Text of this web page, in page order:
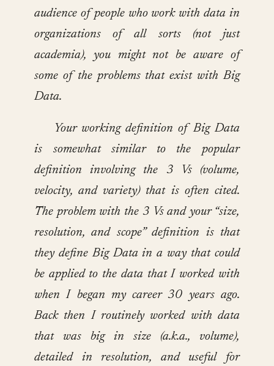
audience of people who work with data in
organizations of all sorts (not just
academia), you might not be aware of
some of the problems that exist with Big
Data.
Your working definition of Big Data
is somewhat similar to the popular
definition involving the 3 Vs (volume,
velocity, and variety) that is often cited.
The problem with the 3 Vs and your “size,
resolution, and scope” definition is that
they define Big Data in a way that could
be applied to the data that I worked with
when I began my career 30 years ago.
Back then I routinely worked with data
that was big in size (a.k.a., volume),
detailed in resolution, and useful for